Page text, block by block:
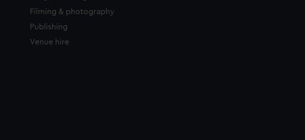
Filming & photography
Publishing
Venue hire